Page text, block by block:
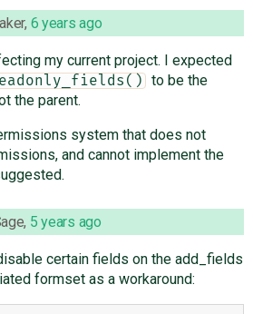
, 6 years ago
my current project. I expected
to be the
the parent.
system that does not
and cannot implement the
, 5 years ago
certain fields on the add_fields
formset as a workaround: